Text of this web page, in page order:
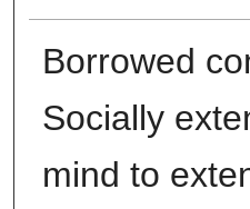
Borrowed
Socially
mind to